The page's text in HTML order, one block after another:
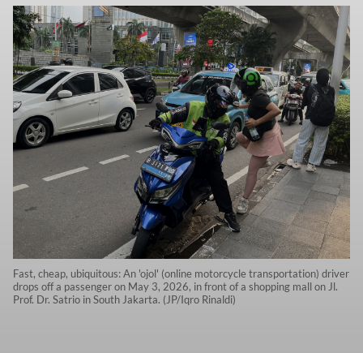
Fast, cheap, ubiquitous: An 'ojol' (online motorcycle transportation) driver
drops off a passenger on May 3, 2026, in front of a shopping mall on Jl.
Prof. Dr. Satrio in South Jakarta. (JP/Iqro Rinaldi)